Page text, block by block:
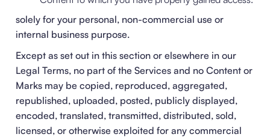
solely for your personal, non-commercial use or
internal business purpose.
Except as set out in this section or elsewhere in our
Legal Terms, no part of the Services and no Content or
Marks may be copied, reproduced, aggregated,
republished, uploaded, posted, publicly displayed,
encoded, translated, transmitted, distributed, sold,
licensed, or otherwise exploited for any commercial